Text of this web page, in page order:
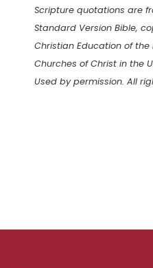
Scripture quotations are
Standard Version Bible,
Christian Education of
Churches of Christ in the
Used by permission. All